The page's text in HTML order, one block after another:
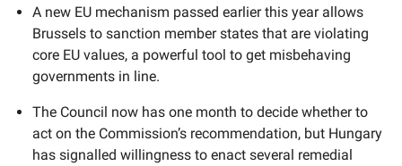
A new EU mechanism passed earlier this year allows
Brussels to sanction member states that are violating
core EU values, a powerful tool to get misbehaving
governments in line.
The Council now has one month to decide whether to
act on the Commission’s recommendation, but Hungary
has signalled willingness to enact several remedial